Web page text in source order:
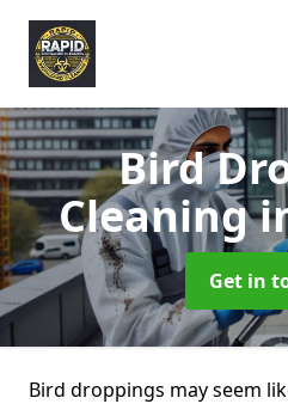
Bird
Cleaning
Get in
Bird droppings may seem